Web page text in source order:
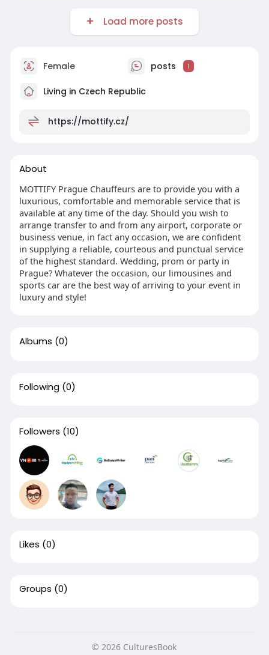
Load more posts
Female posts 1
Living in Czech Republic
https://mottify.cz/
About
MOTTIFY Prague Chauffeurs are to provide you with a
luxurious, comfortable and memorable service that is
available at any time of the day. Should you wish to
arrange transfer to and from any airport, corporate or
business venue, in fact any occasion, we are confident
in supplying a reliable, courteous and punctual service
of the highest standard. Wedding, prom or party in
Prague? Whatever the occasion, our limousines and
sports car are the best way of arriving to your event in
luxury and style!
Albums (0)
Following (0)
Followers (10)
Likes (0)
Groups (0)
© 2026 CulturesBook